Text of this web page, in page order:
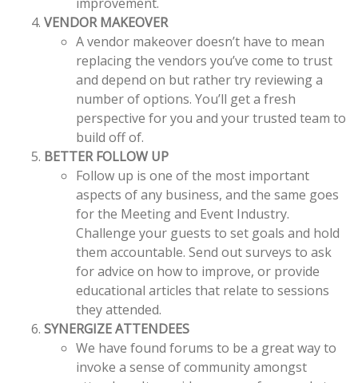
VENDOR MAKEOVER
A vendor makeover doesn’t have to mean
replacing the vendors you’ve come to trust
and depend on but rather try reviewing a
number of options. You’ll get a fresh
perspective for you and your trusted team to
build off of.
BETTER FOLLOW UP
Follow up is one of the most important
aspects of any business, and the same goes
for the Meeting and Event Industry.
Challenge your guests to set goals and hold
them accountable. Send out surveys to ask
for advice on how to improve, or provide
educational articles that relate to sessions
they attended.
SYNERGIZE ATTENDEES
We have found forums to be a great way to
invoke a sense of community amongst